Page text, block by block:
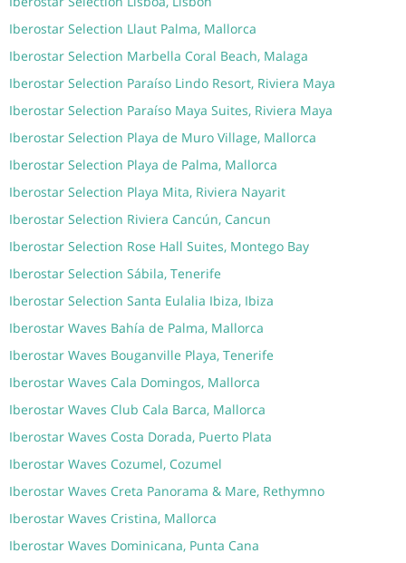
Iberostar Selection Llaut Palma, Mallorca
Iberostar Selection Marbella Coral Beach, Malaga
Iberostar Selection Paraíso Lindo Resort, Riviera Maya
Iberostar Selection Paraíso Maya Suites, Riviera Maya
Iberostar Selection Playa de Muro Village, Mallorca
Iberostar Selection Playa de Palma, Mallorca
Iberostar Selection Playa Mita, Riviera Nayarit
Iberostar Selection Riviera Cancún, Cancun
Iberostar Selection Rose Hall Suites, Montego Bay
Iberostar Selection Sábila, Tenerife
Iberostar Selection Santa Eulalia Ibiza, Ibiza
Iberostar Waves Bahía de Palma, Mallorca
Iberostar Waves Bouganville Playa, Tenerife
Iberostar Waves Cala Domingos, Mallorca
Iberostar Waves Club Cala Barca, Mallorca
Iberostar Waves Costa Dorada, Puerto Plata
Iberostar Waves Cozumel, Cozumel
Iberostar Waves Creta Panorama & Mare, Rethymno
Iberostar Waves Cristina, Mallorca
Iberostar Waves Dominicana, Punta Cana